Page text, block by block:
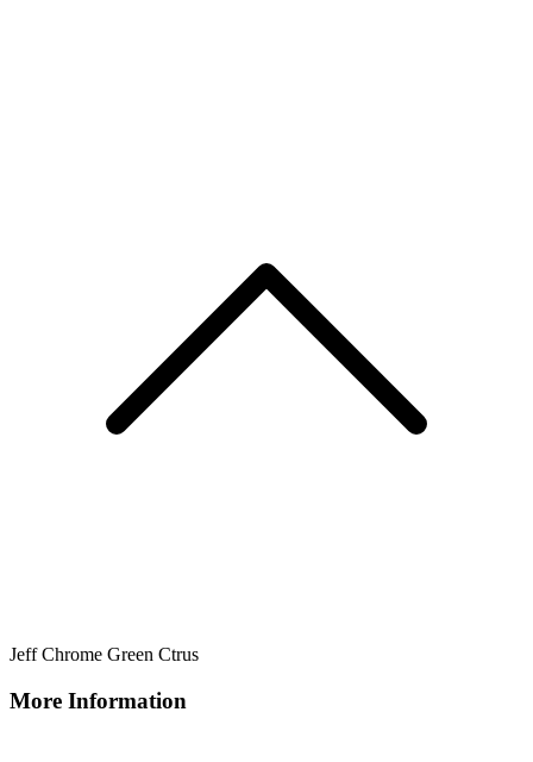
Jeff Chrome Green Ctrus
More Information